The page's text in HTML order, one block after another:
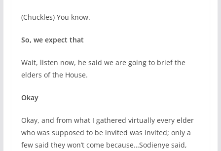
(Chuckles) You know.
So, we expect that
Wait, listen now, he said we are going to brief the
elders of the House.
Okay
Okay, and from what I gathered virtually every elder
who was supposed to be invited was invited; only a
few said they won’t come because…Sodienye said,